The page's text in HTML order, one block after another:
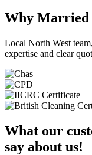
Why Married
Local North West
expertise and clear
What our
say about us!